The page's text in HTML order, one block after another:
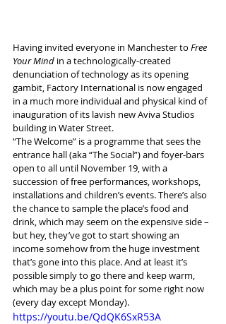
Having invited everyone in Manchester to Free
Your Mind in a technologically-created
denunciation of technology as its opening
gambit, Factory International is now engaged
in a much more individual and physical kind of
inauguration of its lavish new Aviva Studios
building in Water Street.
“The Welcome” is a programme that sees the
entrance hall (aka “The Social”) and foyer-bars
open to all until November 19, with a
succession of free performances, workshops,
installations and children’s events. There’s also
the chance to sample the place’s food and
drink, which may seem on the expensive side –
but hey, they’ve got to start showing an
income somehow from the huge investment
that’s gone into this place. And at least it’s
possible simply to go there and keep warm,
which may be a plus point for some right now
(every day except Monday).
https://youtu.be/QdQK6SxR53A